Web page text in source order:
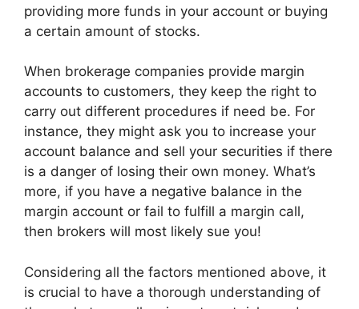
providing more funds in your account or buying
a certain amount of stocks.
When brokerage companies provide margin
accounts to customers, they keep the right to
carry out different procedures if need be. For
instance, they might ask you to increase your
account balance and sell your securities if there
is a danger of losing their own money. What’s
more, if you have a negative balance in the
margin account or fail to fulfill a margin call,
then brokers will most likely sue you!
Considering all the factors mentioned above, it
is crucial to have a thorough understanding of